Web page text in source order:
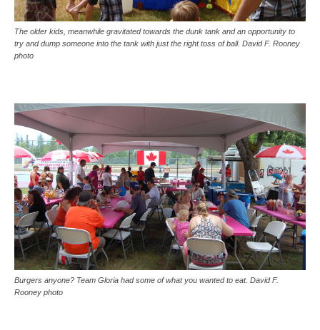
The older kids, meanwhile gravitated towards the dunk tank and an opportunity to
try and dump someone into the tank with just the right toss of ball. David F. Rooney
photo
Burgers anyone? Team Gloria had some of what you wanted to eat. David F.
Rooney photo